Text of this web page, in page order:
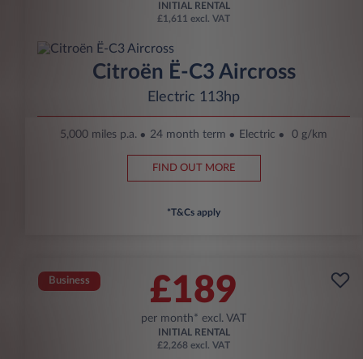
INITIAL RENTAL
£1,611 excl. VAT
Citroën Ë-C3 Aircross
Electric 113hp
5,000 miles p.a. 24 month term Electric 0 g/km
FIND OUT MORE
*T&Cs apply
Business £189
per month* excl. VAT
INITIAL RENTAL
£2,268 excl. VAT